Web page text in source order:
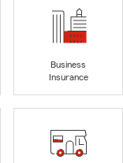
Business
Insurance